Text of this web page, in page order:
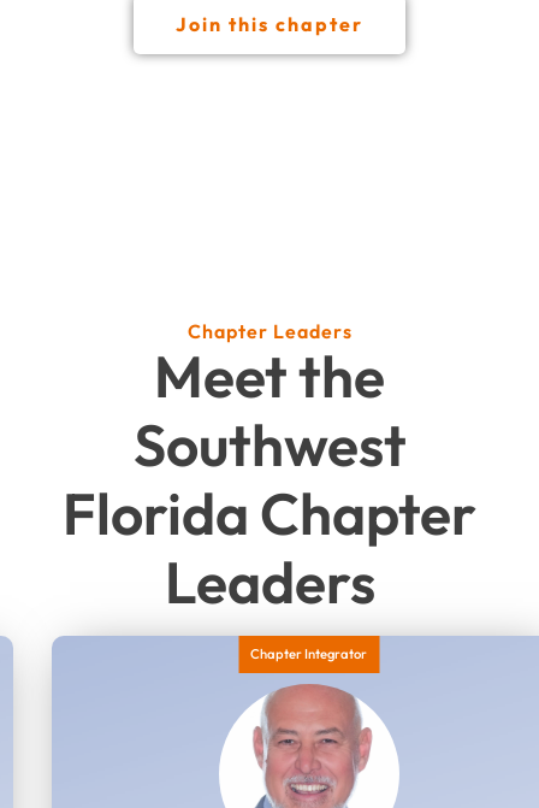
Join this chapter
Chapter Leaders
Meet the
Southwest
Florida Chapter
Leaders
Chapter Integrator